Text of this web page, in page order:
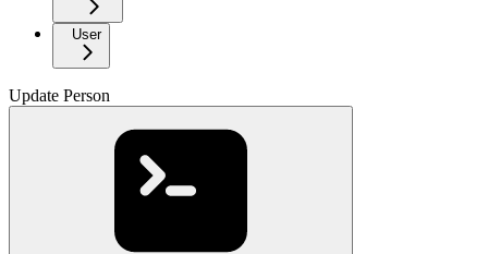
User
Update Person